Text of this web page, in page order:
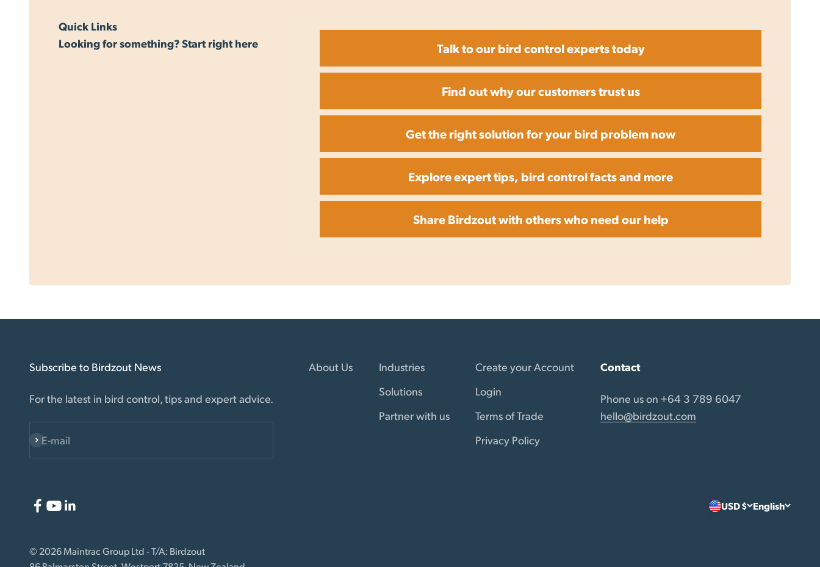
Quick Links
Looking for something? Start right here
Talk to our bird control experts today
Find out why our customers trust us
Get the right solution for your bird problem now
Explore expert tips, bird control facts and more
Share Birdzout with others who need our help
Subscribe to Birdzout News
For the latest in bird control, tips and expert advice.
E-mail
Subscribe
About Us
Industries
Solutions
Partner with us
Create your Account
Login
Terms of Trade
Privacy Policy
Contact
Phone us on +64 3 789 6047
hello@birdzout.com
USD $ English
© 2026 Maintrac Group Ltd - T/A: Birdzout